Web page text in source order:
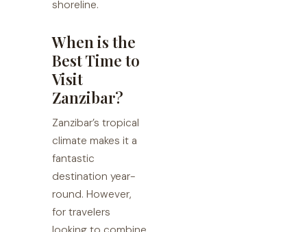
shoreline.
When is the
Best Time to
Visit
Zanzibar?
Zanzibar’s tropical
climate makes it a
fantastic
destination year-
round. However,
for travelers